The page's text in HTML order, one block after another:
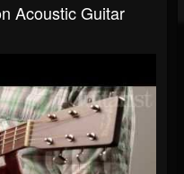
Acoustic Guitar